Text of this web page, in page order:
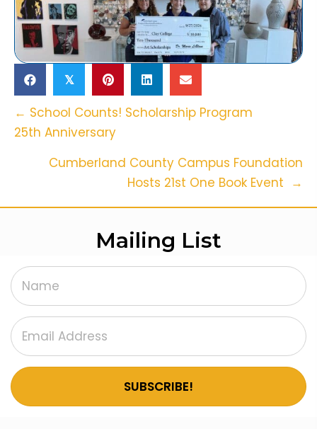
𝕏
Posts
Navigation
← School Counts! Scholarship Program
25th Anniversary
Cumberland County Campus Foundation
Hosts 21st One Book Event →
Mailing List
SUBSCRIBE!